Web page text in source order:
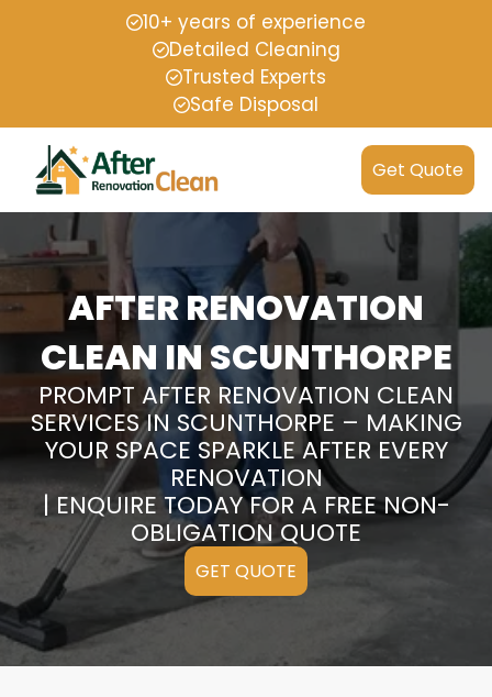
10+ years of experience
Detailed Cleaning
Trusted Experts
Safe Disposal
Get Quote
AFTER RENOVATION
CLEAN IN SCUNTHORPE
PROMPT AFTER RENOVATION CLEAN
SERVICES IN SCUNTHORPE – MAKING
YOUR SPACE SPARKLE AFTER EVERY
RENOVATION
| ENQUIRE TODAY FOR A FREE NON-
OBLIGATION QUOTE
GET QUOTE